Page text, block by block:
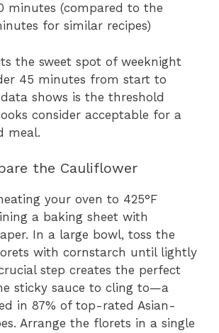
minutes (compared to the
for similar recipes)
the sweet spot of weeknight
45 minutes from start to
shows is the threshold
consider acceptable for a
meal.
the Cauliflower
your oven to 425°F
a baking sheet with
In a large bowl, toss the
with cornstarch until lightly
step creates the perfect
sticky sauce to cling to—a
in 87% of top-rated Asian-
Arrange the florets in a single